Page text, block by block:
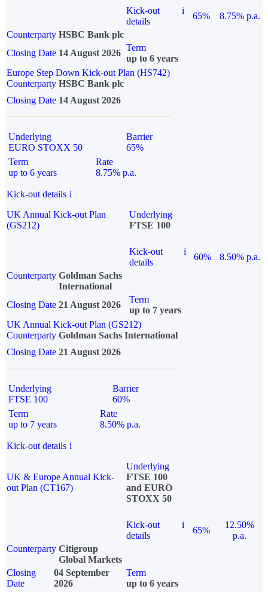
Kick-out
details
i
65%
8.75% p.a.
Counterparty HSBC Bank plc
Closing Date 14 August 2026
Term
up to 6 years
Europe Step Down Kick-out Plan (HS742)
Counterparty HSBC Bank plc
Closing Date 14 August 2026
Underlying
EURO STOXX 50
Barrier
65%
Term
up to 6 years
Rate
8.75% p.a.
Kick-out details i
UK Annual Kick-out Plan
(GS212)
Underlying
FTSE 100
Kick-out
details
i
60%
8.50% p.a.
Counterparty Goldman Sachs
International
Closing Date 21 August 2026
Term
up to 7 years
UK Annual Kick-out Plan (GS212)
Counterparty Goldman Sachs International
Closing Date 21 August 2026
Underlying
FTSE 100
Barrier
60%
Term
up to 7 years
Rate
8.50% p.a.
Kick-out details i
UK & Europe Annual Kick-
out Plan (CT167)
Underlying
FTSE 100
and EURO
STOXX 50
Kick-out
details
i
65%
12.50%
p.a.
Counterparty Citigroup
Global Markets
Closing
Date
04 September
2026
Term
up to 6 years